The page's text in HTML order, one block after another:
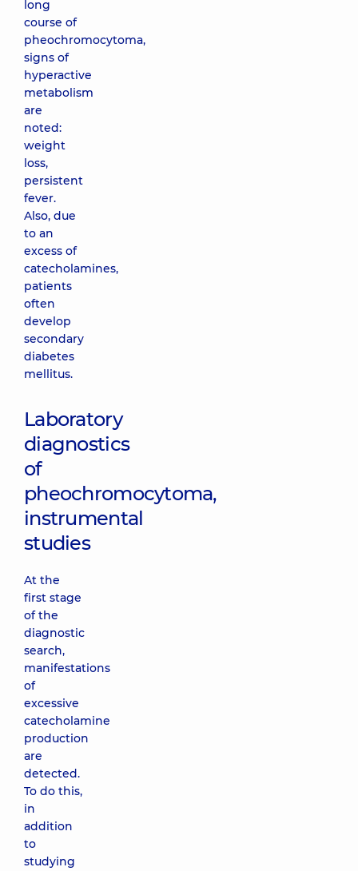
long
course of
pheochromocytoma,
signs of
hyperactive
metabolism
are
noted:
weight
loss,
persistent
fever.
Also, due
to an
excess of
catecholamines,
patients
often
develop
secondary
diabetes
mellitus.
Laboratory
diagnostics
of
pheochromocytoma,
instrumental
studies
At the
first stage
of the
diagnostic
search,
manifestations
of
excessive
catecholamine
production
are
detected.
To do this,
in
addition
to
studying